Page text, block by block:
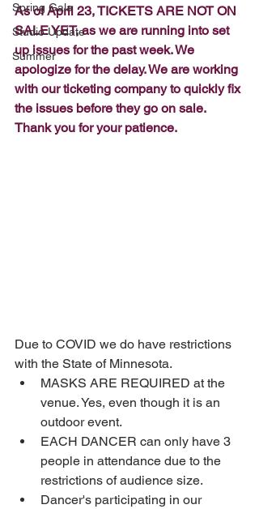
Spring Gala
Studio Update
Summer
As of April 23, TICKETS ARE NOT ON
SALE YET, as we are running into set
up issues for the past week. We
apologize for the delay. We are working
with our ticketing company to quickly fix
the issues before they go on sale.
Thank you for your patience.
Due to COVID we do have restrictions
with the State of Minnesota.
MASKS ARE REQUIRED at the
venue. Yes, even though it is an
outdoor event.
EACH DANCER can only have 3
people in attendance due to the
restrictions of audience size.
Dancer's participating in our